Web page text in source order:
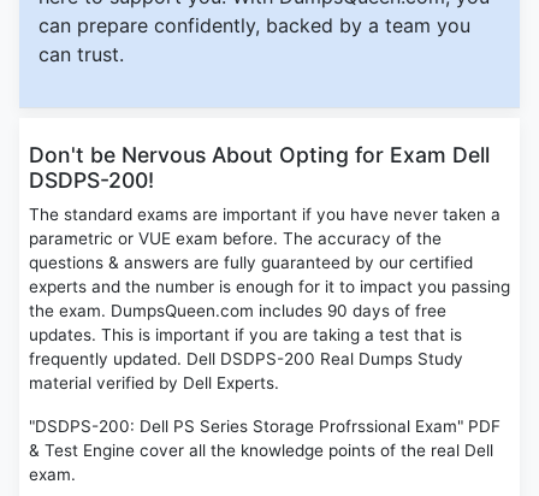
can prepare confidently, backed by a team you
can trust.
Don't be Nervous About Opting for Exam Dell
DSDPS-200!
The standard exams are important if you have never taken a
parametric or VUE exam before. The accuracy of the
questions & answers are fully guaranteed by our certified
experts and the number is enough for it to impact you passing
the exam. DumpsQueen.com includes 90 days of free
updates. This is important if you are taking a test that is
frequently updated. Dell DSDPS-200 Real Dumps Study
material verified by Dell Experts.
"DSDPS-200: Dell PS Series Storage Profrssional Exam" PDF
& Test Engine cover all the knowledge points of the real Dell
exam.